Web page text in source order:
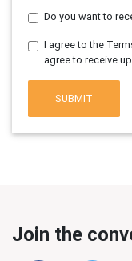
Do you want to
I agree to the
agree to receive
SUBMIT
Join the